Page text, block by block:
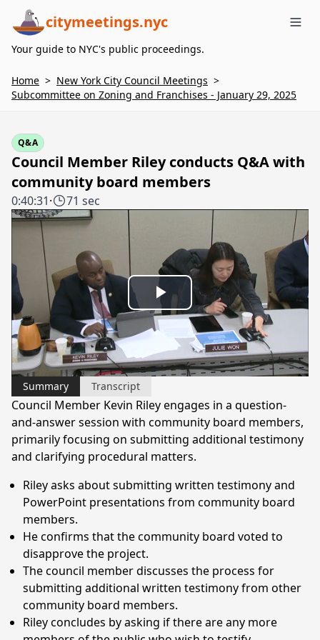
citymeetings.nyc
Your guide to NYC's public proceedings.
Home > New York City Council Meetings >
Subcommittee on Zoning and Franchises - January 29, 2025
Q&A
Council Member Riley conducts Q&A with
community board members
0:40:31· 71 sec
Play
Video
Summary Transcript
Council Member Kevin Riley engages in a question-
and-answer session with community board members,
primarily focusing on submitting additional testimony
and clarifying procedural matters.
Riley asks about submitting written testimony and
PowerPoint presentations from community board
members.
He confirms that the community board voted to
disapprove the project.
The council member discusses the process for
submitting additional written testimony from other
community board members.
Riley concludes by asking if there are any more